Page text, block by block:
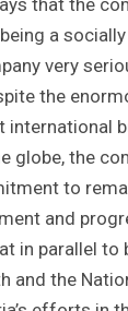
a
very
the
international
globe, the
to
and
in parallel
and the